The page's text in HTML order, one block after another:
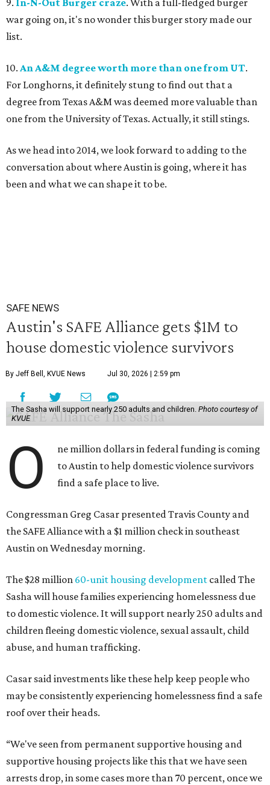
9. In-N-Out Burger craze. With a full-fledged burger
war going on, it's no wonder this burger story made our
list.
10. An A&M degree worth more than one from UT.
For Longhorns, it definitely stung to find out that a
degree from Texas A&M was deemed more valuable than
one from the University of Texas. Actually, it still stings.
As we head into 2014, we look forward to adding to the
conversation about where Austin is going, where it has
been and what we can shape it to be.
SAFE NEWS
Austin's SAFE Alliance gets $1M to
house domestic violence survivors
By Jeff Bell, KVUE News Jul 30, 2026 | 2:59 pm
The Sasha will support nearly 250 adults and children. Photo courtesy of
KVUE
O
ne million dollars in federal funding is coming
to Austin to help domestic violence survivors
find a safe place to live.
Congressman Greg Casar presented Travis County and
the SAFE Alliance with a $1 million check in southeast
Austin on Wednesday morning.
The $28 million 60-unit housing development called The
Sasha will house families experiencing homelessness due
to domestic violence. It will support nearly 250 adults and
children fleeing domestic violence, sexual assault, child
abuse, and human trafficking.
Casar said investments like these help keep people who
may be consistently experiencing homelessness find a safe
roof over their heads.
“We've seen from permanent supportive housing and
supportive housing projects like this that we have seen
arrests drop, in some cases more than 70 percent, once we